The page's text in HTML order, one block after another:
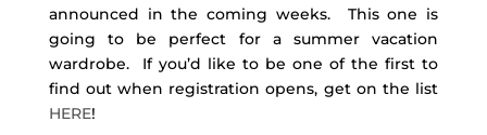
announced in the coming weeks. This one is
going to be perfect for a summer vacation
wardrobe. If you’d like to be one of the first to
find out when registration opens, get on the list
HERE!